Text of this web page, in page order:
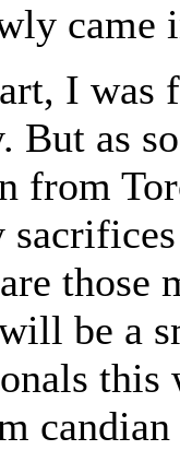
came
I was
But as
from
be a
this